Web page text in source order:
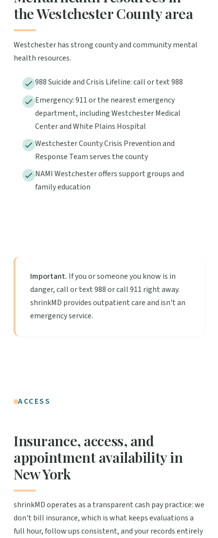
the Westchester County area
Westchester has strong county and community mental
health resources.
988 Suicide and Crisis Lifeline: call or text 988
Emergency: 911 or the nearest emergency
department, including Westchester Medical
Center and White Plains Hospital
Westchester County Crisis Prevention and
Response Team serves the county
NAMI Westchester offers support groups and
family education
Important. If you or someone you know is in
danger, call or text 988 or call 911 right away.
shrinkMD provides outpatient care and isn't an
emergency service.
ACCESS
Insurance, access, and
appointment availability in
New York
shrinkMD operates as a transparent cash pay practice: we
don't bill insurance, which is what keeps evaluations a
full hour, follow ups consistent, and your records entirely